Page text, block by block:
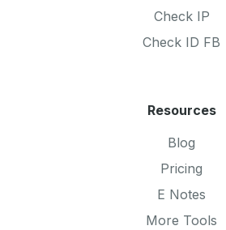
Check IP
Check ID FB
Resources
Blog
Pricing
E Notes
More Tools